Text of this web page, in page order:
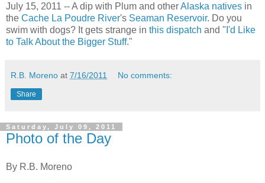
July 15, 2011 -- A dip with Plum and otherAlaska natives in
the Cache La Poudre River's Seaman Reservoir. Do you
swim with dogs? It gets strange in this dispatch and " I'd Like
to Talk About the Bigger Stuff."
R.B. Moreno at 7/16/2011 No comments:
Share
Saturday, July 09, 2011
Photo of the Day
By R.B. Moreno